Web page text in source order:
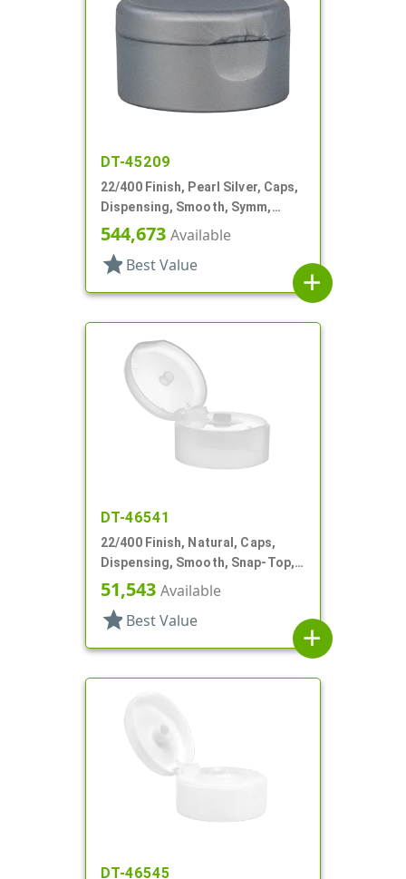
DT-45209
22/400 Finish, Pearl Silver, Caps,
Dispensing, Smooth, Symm,
Snap-Top, 1 7/8" Dia, HS Lnr
544,673 Available
star Best Value
add
DT-46541
22/400 Finish, Natural, Caps,
Dispensing, Smooth, Snap-Top,
.243" Orf, HS Lnr
51,543 Available
star Best Value
add
DT-46545